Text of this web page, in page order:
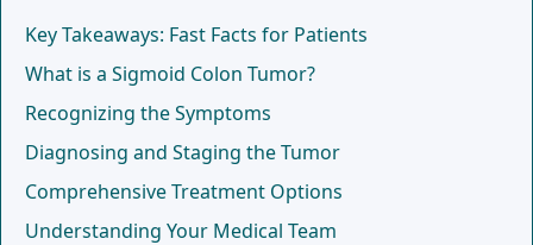
Key Takeaways: Fast Facts for Patients
What is a Sigmoid Colon Tumor?
Recognizing the Symptoms
Diagnosing and Staging the Tumor
Comprehensive Treatment Options
Understanding Your Medical Team